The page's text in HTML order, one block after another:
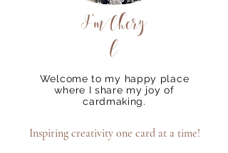
I'mChery
l
Welcome to my happy place
where I share my joy of
cardmaking.
Inspiring creativity one card at a time!